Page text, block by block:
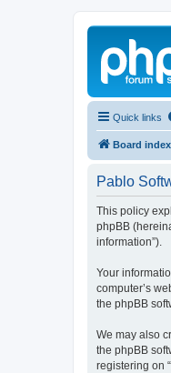
Quick links
Board index
Pablo
This policy
phpBB
information”).
Your
computer’s
the phpBB
We may also
the phpBB
registering on